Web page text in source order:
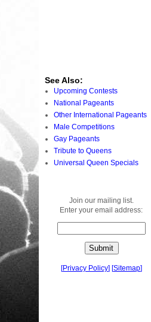
See Also:
Upcoming Contests
National Pageants
Other International Pageants
Male Competitions
Gay Pageants
Tribute to Queens
Universal Queen Specials
Join our mailing list.
Enter your email address:
[Privacy Policy] [Sitemap]